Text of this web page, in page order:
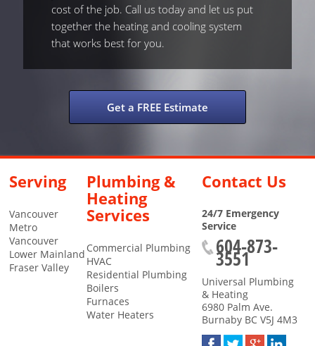
cost of the job. Call us today and let us put
together the heating and cooling system
that works best for you.
Get a FREE Estimate
Serving
Vancouver
Metro
Vancouver
Lower Mainland
Fraser Valley
Plumbing &
Heating
Services
Commercial Plumbing
HVAC
Residential Plumbing
Boilers
Furnaces
Water Heaters
Contact Us
24/7 Emergency
Service
604-873-
3551
Universal Plumbing
& Heating
6980 Palm Ave.
Burnaby BC V5J 4M3